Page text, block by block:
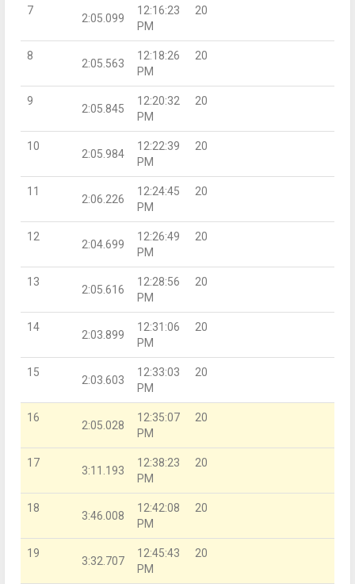
7
2:05.099
12:16:23
PM
20
8
2:05.563
12:18:26
PM
20
9
2:05.845
12:20:32
PM
20
10
2:05.984
12:22:39
PM
20
11
2:06.226
12:24:45
PM
20
12
2:04.699
12:26:49
PM
20
13
2:05.616
12:28:56
PM
20
14
2:03.899
12:31:06
PM
20
15
2:03.603
12:33:03
PM
20
16
2:05.028
12:35:07
PM
20
17
3:11.193
12:38:23
PM
20
18
3:46.008
12:42:08
PM
20
19
3:32.707
12:45:43
PM
20